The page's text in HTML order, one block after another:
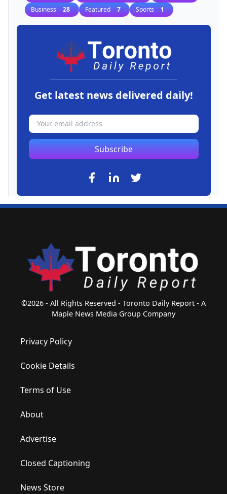
Business 28 Featured 7 Sports 1
Get latest news delivered daily!
Subscribe
©2026 - All Rights Reserved - Toronto Daily Report - A
Maple News Media Group Company
Privacy Policy
Cookie Details
Terms of Use
About
Advertise
Closed Captioning
News Store